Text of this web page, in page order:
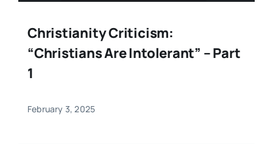
Christianity Criticism:
“Christians Are Intolerant” – Part
1
February 3, 2025